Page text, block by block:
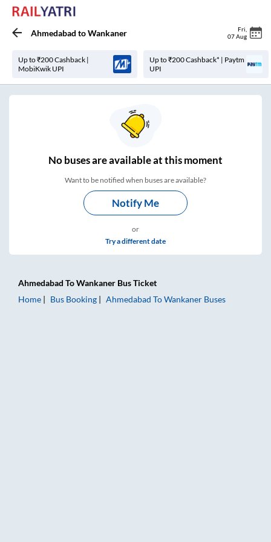
Ahmedabad toWankaner Fri
07 Aug
Up to ₹200 Cashback |
MobiKwik UPI
Up to ₹200 Cashback* | Paytm
UPI
Nobuses areavailable at this moment
Want to be notified when buses are available?
Notify Me
or
Try a different date
Ahmedabad ToWankaner Bus Ticket
Home
Bus Booking Ahmedabad ToWankaner Buses